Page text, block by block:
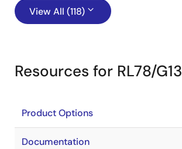
View All (118)
Resources for RL78/G13
Product Options
Documentation